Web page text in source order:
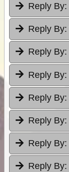
Reply By:
Reply By:
Reply By:
Reply By:
Reply By:
Reply By:
Reply By:
Reply By: